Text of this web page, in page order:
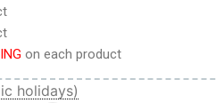
on each product
holidays)